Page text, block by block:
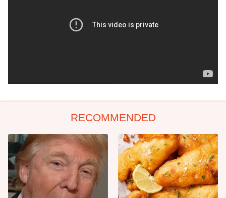
RECOMMENDED